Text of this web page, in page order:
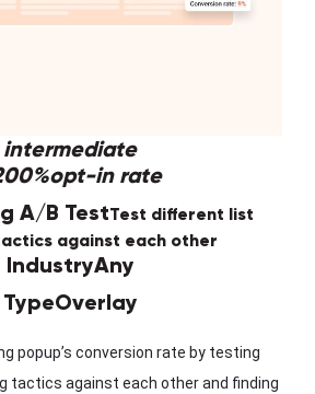
intermediate
opt-in rate
A/B TestTest different list
against each other
IndustryAny
TypeOverlay
popup’s conversion rate by testing
tactics against each other and finding